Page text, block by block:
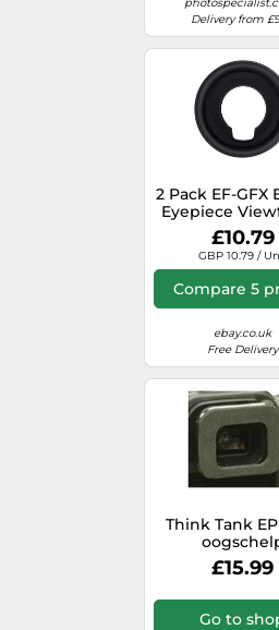
Delivery from
2 Pack EF-GFX
Eyepiece
for Fujifilm
GFX50S X-
£10.79
GBP 10.79 /
Compare 5
ebay.co.uk
Free Delivery
Think Tank
£15.99
Go to